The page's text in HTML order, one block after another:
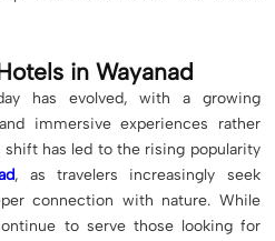
in Wayanad
has evolved, with a growing
immersive experiences rather
has led to the rising popularity
, as travelers increasingly seek
connection with nature. While
to serve those looking for